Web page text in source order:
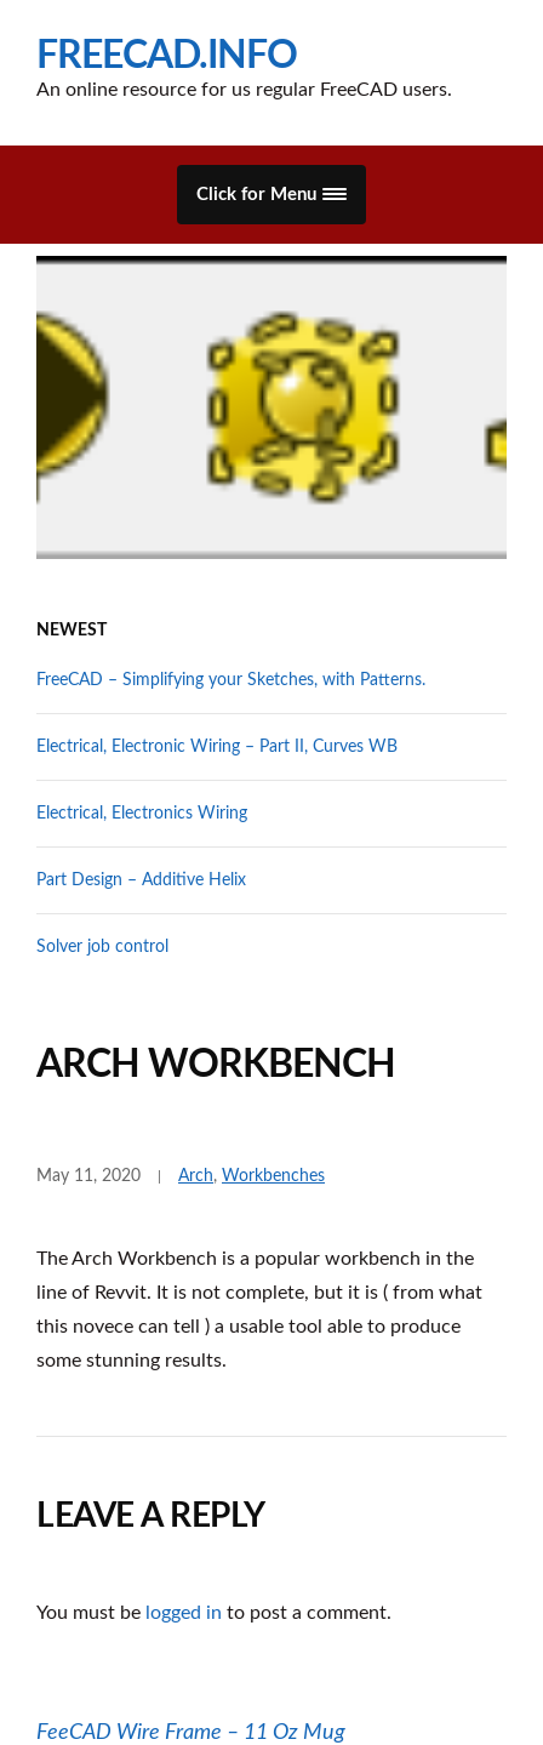
FREECAD.INFO
An online resource for us regular FreeCAD users.
Click for Menu
NEWEST
FreeCAD – Simplifying your Sketches, with Patterns.
Electrical, Electronic Wiring – Part II, Curves WB
Electrical, Electronics Wiring
Part Design – Additive Helix
Solver job control
ARCH WORKBENCH
May 11, 2020 Arch, Workbenches
The Arch Workbench is a popular workbench in the
line of Revvit. It is not complete, but it is ( from what
this novece can tell ) a usable tool able to produce
some stunning results.
LEAVE A REPLY
You must be logged in to post a comment.
FeeCAD Wire Frame – 11 Oz Mug